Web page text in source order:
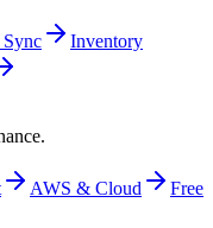
Inventory
AWS & Cloud
Free